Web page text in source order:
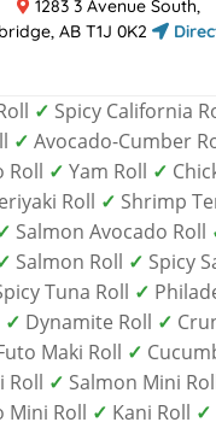
1283 3 Avenue South,
AB T1J 0K2
✓ Spicy California
✓ Avocado-Cumber
Roll ✓ Yam Roll ✓
Roll ✓ Shrimp
Salmon Avocado Roll
Salmon Roll ✓ Spicy
Tuna Roll ✓
✓ Dynamite Roll ✓
Maki Roll ✓
Roll ✓ Salmon Mini
Mini Roll ✓ Kani Roll ✓